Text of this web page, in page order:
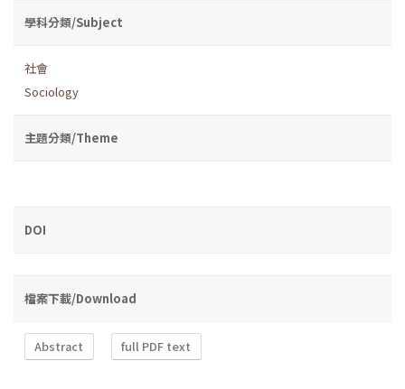
學科分類/Subject
社會
Sociology
主題分類/Theme
DOI
檔案下載/Download
Abstract full PDF text